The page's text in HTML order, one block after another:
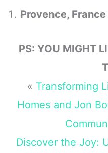
Provence, France
PS: YOU MIGHT
« Transforming
Homes and Jon
Discover the Joy: